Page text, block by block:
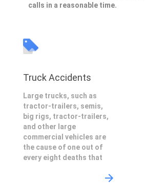
calls in a reasonable time.
Truck Accidents
Large trucks, such as
tractor-trailers, semis,
big rigs, tractor-trailers,
and other large
commercial vehicles are
the cause of one out of
every eight deaths that